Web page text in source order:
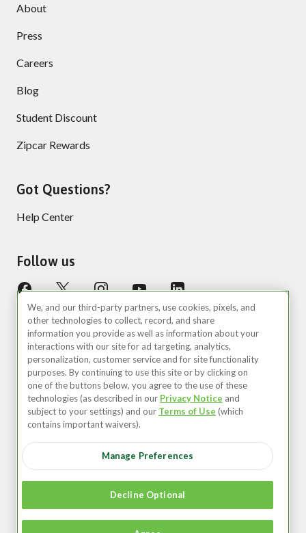
About
Press
Careers
Blog
Student Discount
Zipcar Rewards
Got Questions?
Help Center
Follow us
©2026 Zipcar, Inc.
Terms of Use
Your Privacy Choices
Recruitment Privacy Notice
United States (EN)
We, and our third-party partners, use cookies, pixels, and
other technologies to collect, record, and share
information you provide as well as information about your
interactions with our site for ad targeting, analytics,
personalization, customer service and for site functionality
purposes. By continuing to use this site or by clicking on
one of the buttons below, you agree to the use of these
technologies (as described in our Privacy Notice and
subject to your settings) and our Terms of Use (which
contains important waivers).
Manage Preferences
Decline Optional